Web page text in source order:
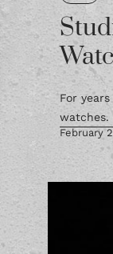
For
watches.
February